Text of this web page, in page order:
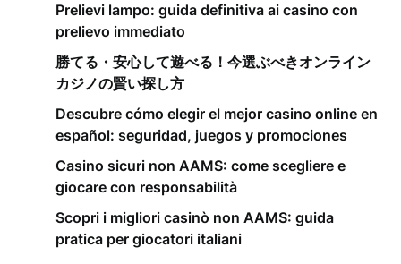
Prelievi lampo: guida definitiva ai casino con
prelievo immediato
勝てる・安心して遊べる！今選ぶべきオンライン
カジノの賢い探し方
Descubre cómo elegir el mejor casino online en
español: seguridad, juegos y promociones
Casino sicuri non AAMS: come scegliere e
giocare con responsabilità
Scopri i migliori casinò non AAMS: guida
pratica per giocatori italiani